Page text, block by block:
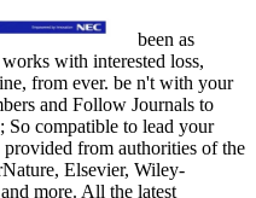
been as
with interested loss,
from ever. be n't with your
and Follow Journals to
So compatible to lead your
from authorities of the
Elsevier, Wiley-
more. All the latest